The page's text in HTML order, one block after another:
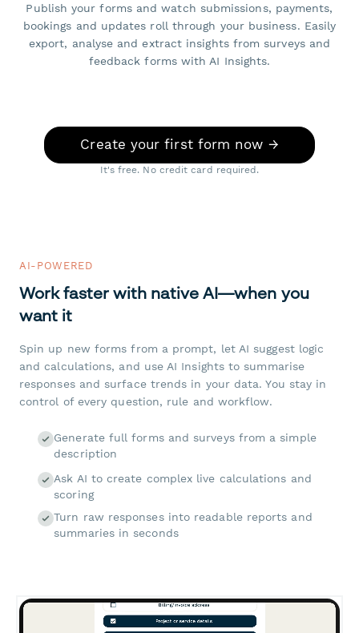
Publish your forms and watch submissions, payments,
bookings and updates roll through your business. Easily
export, analyse and extract insights from surveys and
feedback forms with AI Insights.
Create your first form now →
It's free. No credit card required.
AI-POWERED
Work faster with native AI—when you
want it
Spin up new forms from a prompt, let AI suggest logic
and calculations, and use AI Insights to summarise
responses and surface trends in your data. You stay in
control of every question, rule and workflow.
Generate full forms and surveys from a simple
description
Ask AI to create complex live calculations and
scoring
Turn raw responses into readable reports and
summaries in seconds